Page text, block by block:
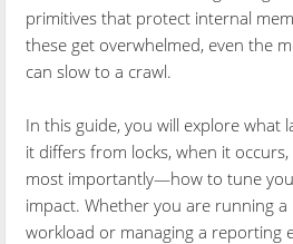
primitives that protect internal
these get overwhelmed, even the
can slow to a crawl.
In this guide, you will explore what
it differs from locks, when it
most importantly—how to tune
impact. Whether you are running
workload or managing a reporting